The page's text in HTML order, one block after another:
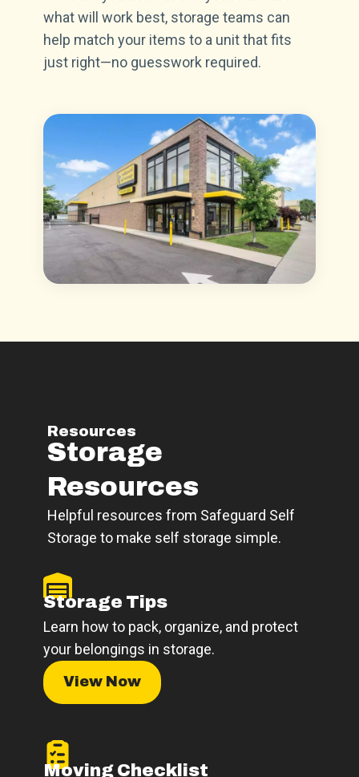
what will work best, storage teams can
help match your items to a unit that fits
just right—no guesswork required.
Resources
Storage
Resources
Helpful resources from Safeguard Self
Storage to make self storage simple.
Storage Tips
Learn how to pack, organize, and protect
your belongings in storage.
View Now
Moving Checklist